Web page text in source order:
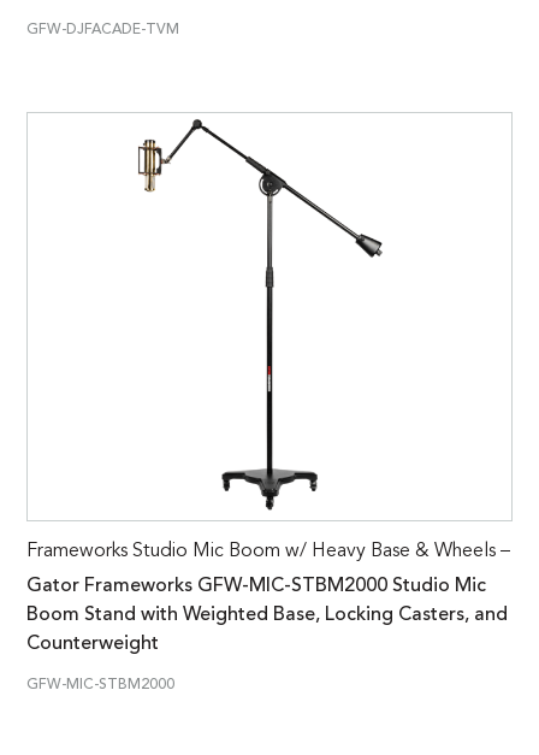
GFW-DJFACADE-TVM
Frameworks Studio Mic Boom w/ Heavy Base & Wheels –
Gator Frameworks GFW-MIC-STBM2000 Studio Mic
Boom Stand with Weighted Base, Locking Casters, and
Counterweight
GFW-MIC-STBM2000